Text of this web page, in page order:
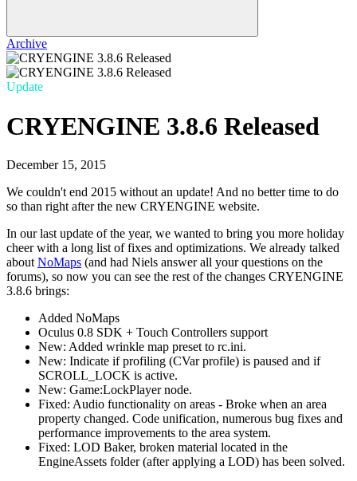
Archive
Update
CRYENGINE 3.8.6 Released
December 15, 2015
We couldn't end 2015 without an update! And no better time to do
so than right after the new CRYENGINE website.
In our last update of the year, we wanted to bring you more holiday
cheer with a long list of fixes and optimizations. We already talked
about NoMaps (and had Niels answer all your questions on the
forums), so now you can see the rest of the changes CRYENGINE
3.8.6 brings:
Added NoMaps
Oculus 0.8 SDK + Touch Controllers support
New: Added wrinkle map preset to rc.ini.
New: Indicate if profiling (CVar profile) is paused and if
SCROLL_LOCK is active.
New: Game:LockPlayer node.
Fixed: Audio functionality on areas - Broke when an area
property changed. Code unification, numerous bug fixes and
performance improvements to the area system.
Fixed: LOD Baker, broken material located in the
EngineAssets folder (after applying a LOD) has been solved.